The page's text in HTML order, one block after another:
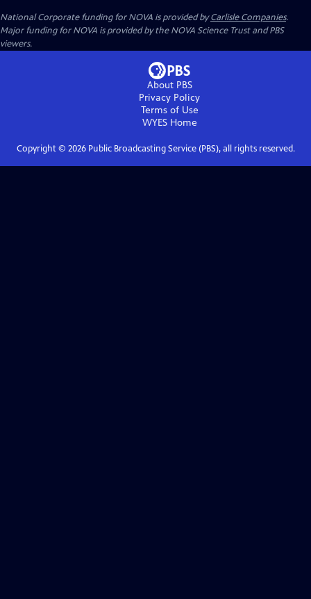
National Corporate funding for NOVA is provided byCarlisle Companies.
Major funding for NOVA is provided by the NOVA Science Trust and PBS
viewers.
About PBS
Privacy Policy
Terms of Use
WYESHome
Copyright © 2026Public Broadcasting Service (PBS), all rights reserved.